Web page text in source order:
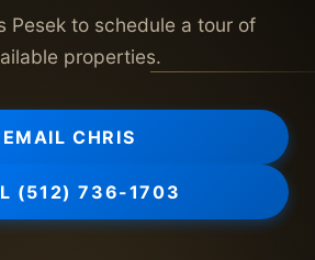
Pesek to schedule a tour of
properties.
EMAIL CHRIS
(512) 736-1703